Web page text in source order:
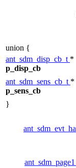
union {
ant_sdm_disp_cb_t *
p_disp_cb
ant_sdm_sens_cb_t *
p_sens_cb
}